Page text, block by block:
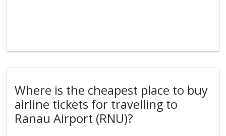
Where is the cheapest place to buy
airline tickets for travelling to
Ranau Airport (RNU)?